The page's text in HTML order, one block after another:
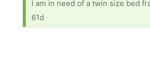
61d